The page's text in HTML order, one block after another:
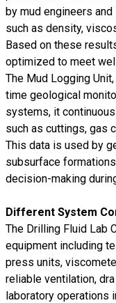
by mud engineers
such as density,
Based on these
optimized to meet
The Mud Logging
time geological
systems, it
such as cuttings, gas
This data is used by
subsurface
decision-making
Different System
The Drilling Fluid Lab
equipment including
press units,
reliable ventilation,
laboratory operations